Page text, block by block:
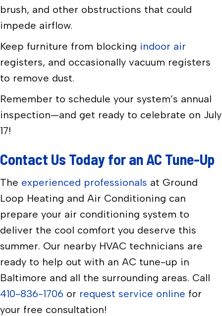
brush, and other obstructions that could
impede airflow.
Keep furniture from blocking indoor air
registers, and occasionally vacuum registers
to remove dust.
Remember to schedule your system’s annual
inspection—and get ready to celebrate on July
17!
Contact Us Today for an AC Tune-Up
The experienced professionals at Ground
Loop Heating and Air Conditioning can
prepare your air conditioning system to
deliver the cool comfort you deserve this
summer. Our nearby HVAC technicians are
ready to help out with an AC tune-up in
Baltimore and all the surrounding areas. Call
410-836-1706 or request service online for
your free consultation!